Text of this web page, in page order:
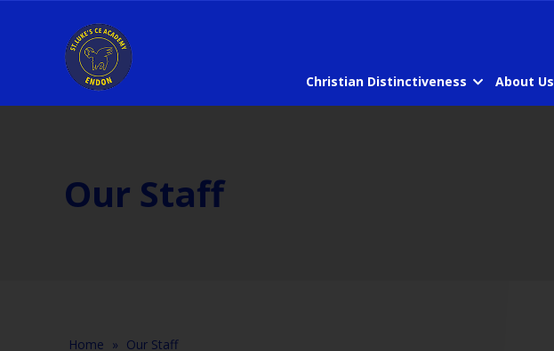
Christian Distinctiveness About Us
Our Staff
Home » Our Staff